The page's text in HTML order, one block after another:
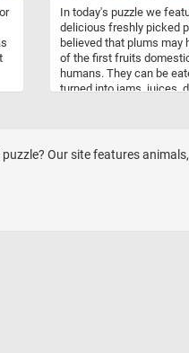
In today's puzzle we
delicious freshly picked
believed that plums may
of the first fruits
humans. They can be
turned into jams, juices,
them look like they are
powdery bloom, you can
the plums featured in this
Our site features